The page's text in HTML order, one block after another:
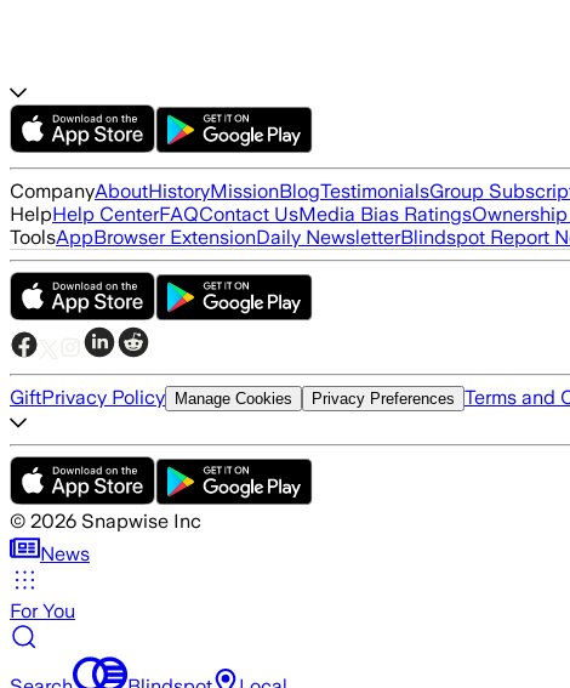
CompanyAboutHistoryMissionBlogTestimonialsGroup
HelpHelp CenterFAQContact UsMedia Bias Ratings
ToolsAppBrowser ExtensionDaily NewsletterBlindspot Report
GiftPrivacy Policy Manage Cookies Privacy Preferences Terms and
© 2026 Snapwise Inc
News
For You